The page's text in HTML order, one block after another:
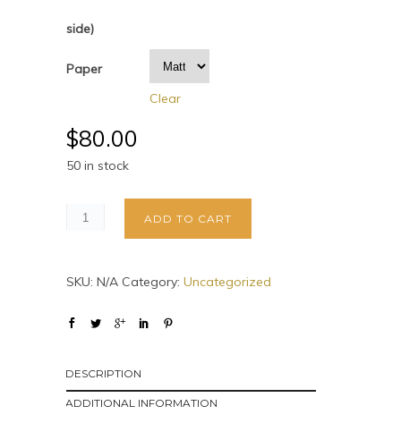
side)
Paper
Clear
$80.00
50 in stock
ADD TO CART
SKU: N/A Category: Uncategorized
DESCRIPTION
ADDITIONAL INFORMATION